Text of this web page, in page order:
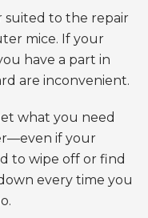
suited to the repair
mice. If your
have a part in
are inconvenient.
what you need
if your
to wipe off or find
every time you